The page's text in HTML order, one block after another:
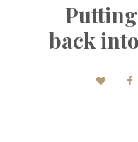
back